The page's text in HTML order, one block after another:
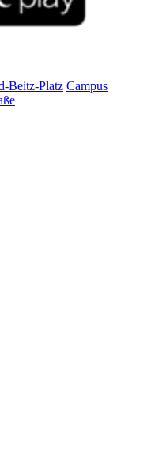
Beitz-Platz Campus